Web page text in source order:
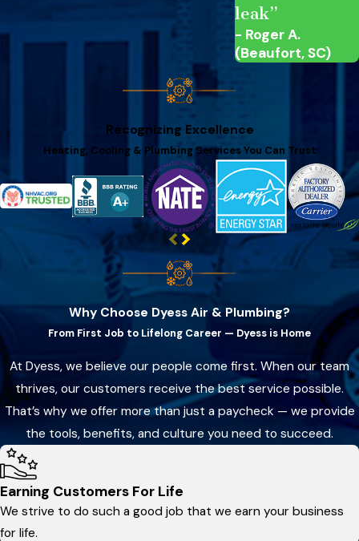
leak”
- Roger A.
(Beaufort, SC)
Recognizing Excellence
Heating, Cooling & Plumbing Services You Can Trust
Why Choose Dyess Air & Plumbing?
From First Job to Lifelong Career — Dyess is Home
At Dyess, we believe our people come first. When our team
thrives, our customers receive the best service possible.
That’s why we offer more than just a paycheck — we provide
the tools, benefits, and culture you need to succeed.
Earning Customers For Life
We strive to do such a good job that we earn your business
for life.